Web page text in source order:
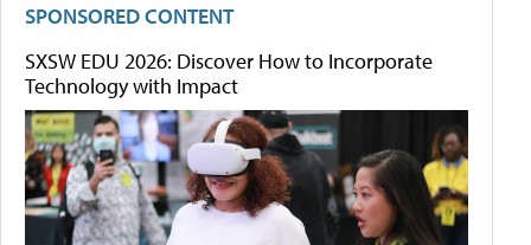
SPONSORED CONTENT
SXSW EDU 2026: Discover How to Incorporate
Technology with Impact